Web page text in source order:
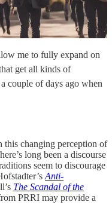
me to fully expand on
get all kinds of
couple of days ago when
changing perception of
long been a discourse
seem to discourage
Anti-
The Scandal of the
PRRI may provide a